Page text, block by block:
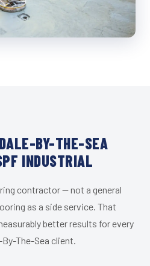
BY-THE-SEA
INDUSTRIAL
contractor — not a general
as a side service. That
better results for every
The-Sea client.